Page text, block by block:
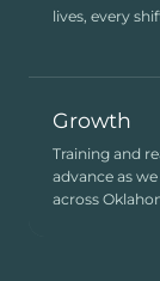
lives, every
Growth
Training and
advance as
across